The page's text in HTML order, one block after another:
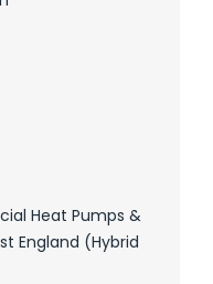
Heat Pumps &
England (Hybrid